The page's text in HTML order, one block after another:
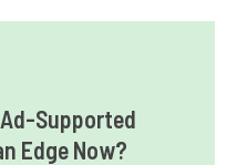
Ad-Supported
Edge Now?